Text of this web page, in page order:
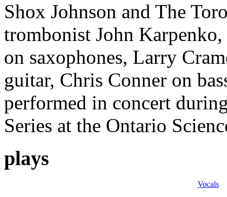
Shox Johnson and The
trombonist John
on saxophones, Larry
guitar, Chris Conner on
performed in concert
Series at the Ontario
plays
Vocals